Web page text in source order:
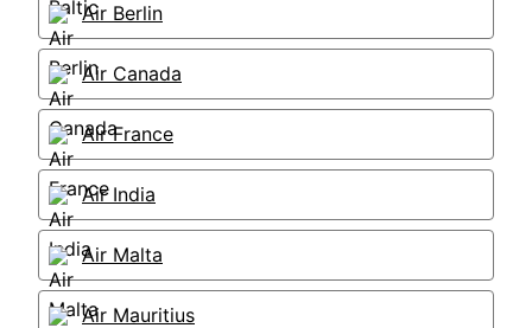
Air Berlin
Air Canada
Air France
Air India
Air Malta
Air Mauritius